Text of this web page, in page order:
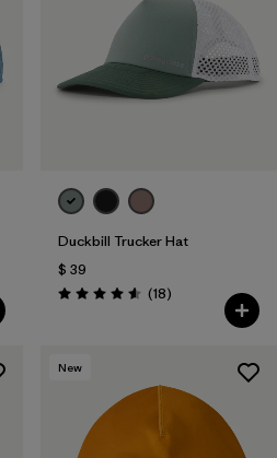
Duckbill Trucker Hat
$ 39
Valoración: 4.6 / 5
(18Comentarios
)
New